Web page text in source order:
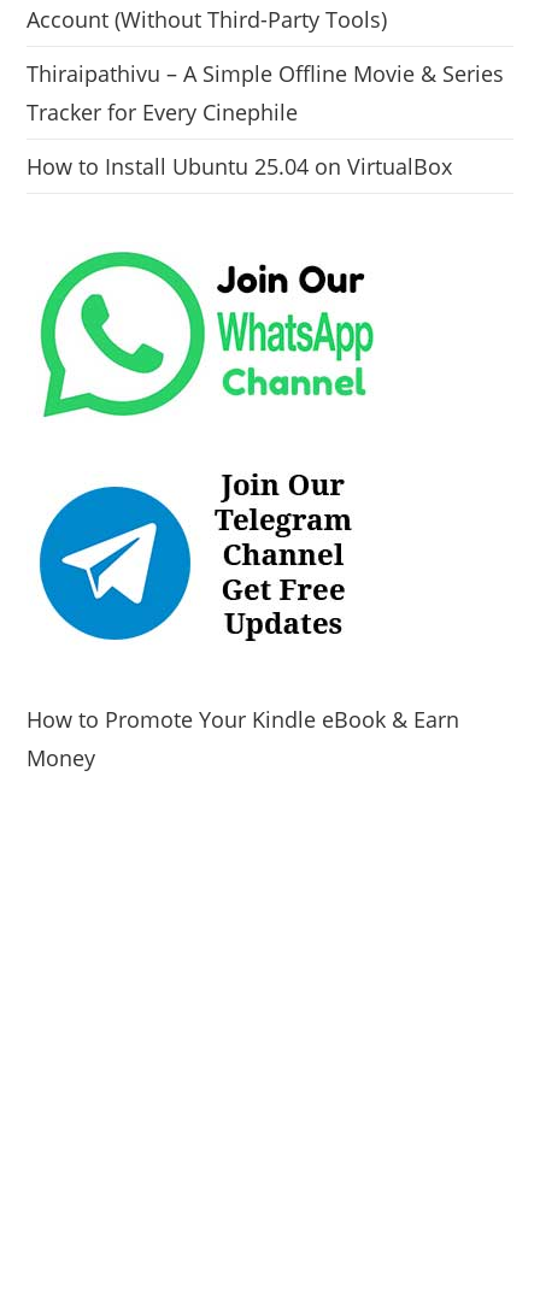
Account (Without Third-Party Tools)
Thiraipathivu – A Simple Offline Movie & Series
Tracker for Every Cinephile
How to Install Ubuntu 25.04 on VirtualBox
How to Promote Your Kindle eBook & Earn
Money